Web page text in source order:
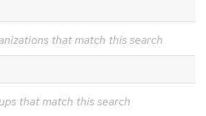
that match this search
that match this search